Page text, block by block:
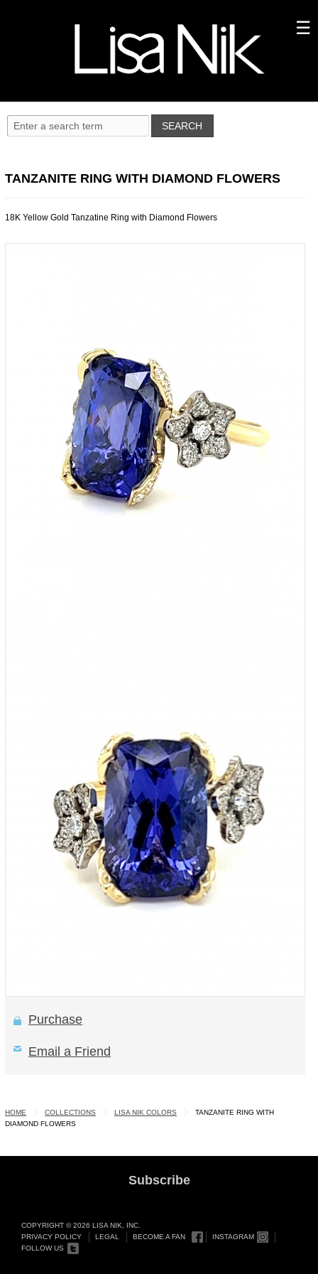
TANZANITE RING WITH DIAMOND FLOWERS
18K Yellow Gold Tanzatine Ring with Diamond Flowers
Purchase
Email a Friend
HOME COLLECTIONS LISA NIK COLORS
TANZANITE RING WITH
DIAMOND FLOWERS
Subscribe
COPYRIGHT © 2026 LISA NIK, INC.
PRIVACY POLICY
LEGAL BECOME A FAN
INSTAGRAM
FOLLOW US